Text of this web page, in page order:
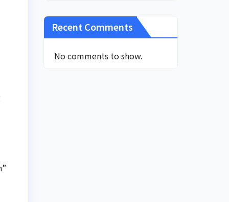
Recent Comments
No comments to show.